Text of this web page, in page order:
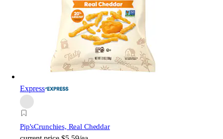
Express
Pip'sCrunchies, Real Cheddar